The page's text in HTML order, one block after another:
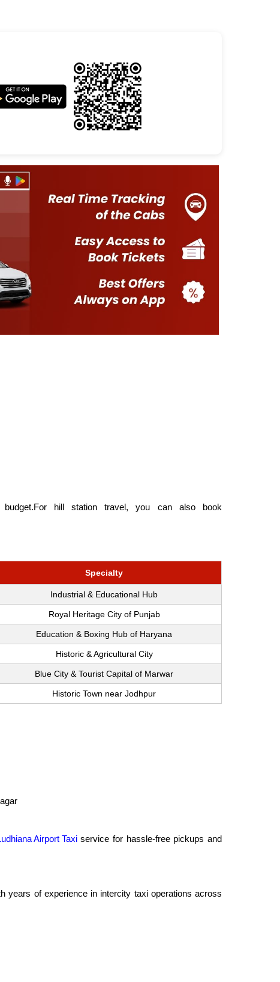
hill station travel, you can also book
Specialty
Industrial & Educational Hub
Royal Heritage City of Punjab
Education & Boxing Hub of Haryana
Historic & Agricultural City
Blue City & Tourist Capital of Marwar
Historic Town near Jodhpur
Airport Taxi service for hassle-free pickups and
years of experience in intercity taxi operations across